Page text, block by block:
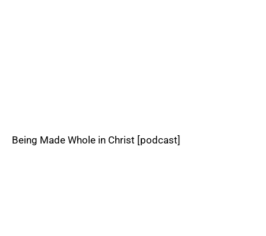
Being Made Whole in Christ [podcast]